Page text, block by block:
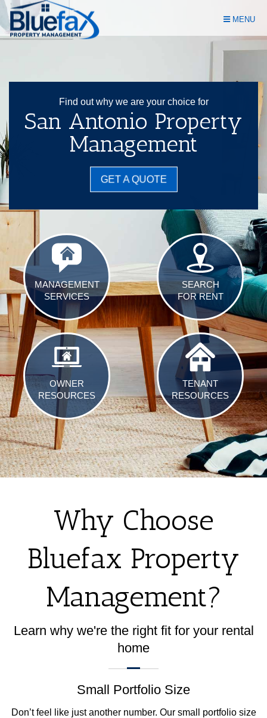
Skip
Navigation
MENU
Find out why we are your choice for
San Antonio Property
Management
GET A QUOTE
MANAGEMENT
SERVICES
SEARCH
FOR RENT
OWNER
RESOURCES
TENANT
RESOURCES
Why Choose
Bluefax Property
Management?
Learn why we're the right fit for your rental
home
Small Portfolio Size
Don’t feel like just another number. Our small portfolio size